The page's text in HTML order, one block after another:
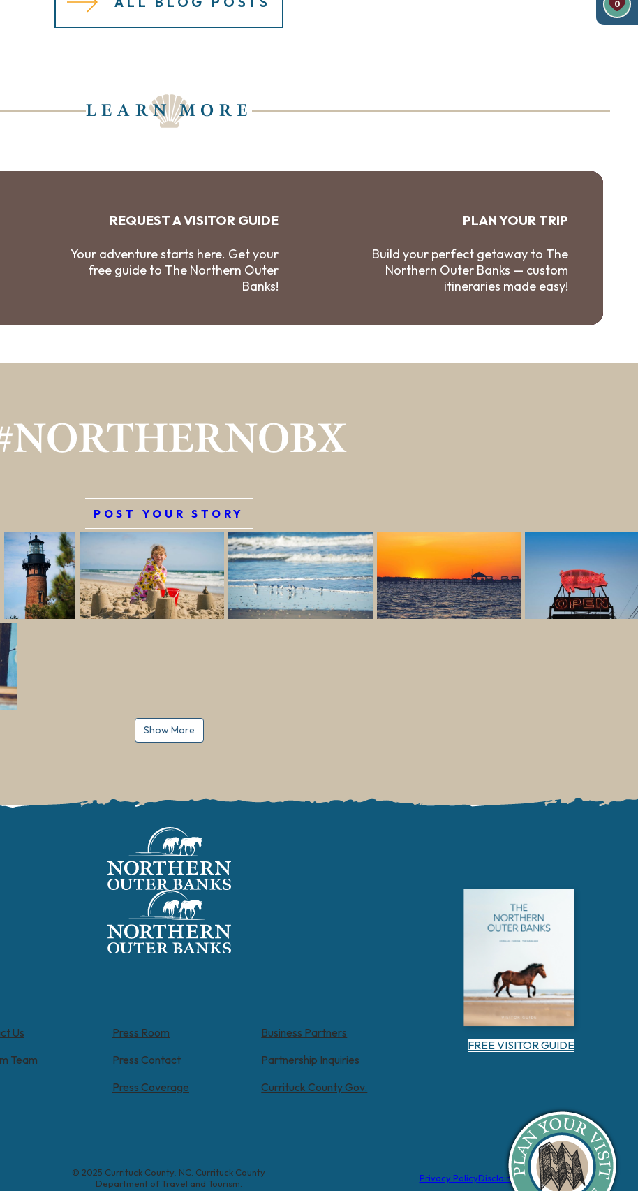
LEARN MORE
REQUEST A VISITOR GUIDE
Your adventure starts here. Get your
free guide to The Northern Outer
Banks!
PLAN YOUR TRIP
Build your perfect getaway to The
Northern Outer Banks — custom
itineraries made easy!
POST YOUR STORY
Show More
Us
Team
Press Room
Press Contact
Press Coverage
Business Partners
Partnership Inquiries
Currituck County Gov.
FREE VISITOR GUIDE
© 2025 Currituck County, NC. Currituck County
Department of Travel and Tourism.
Privacy PolicyDisclaimer
0